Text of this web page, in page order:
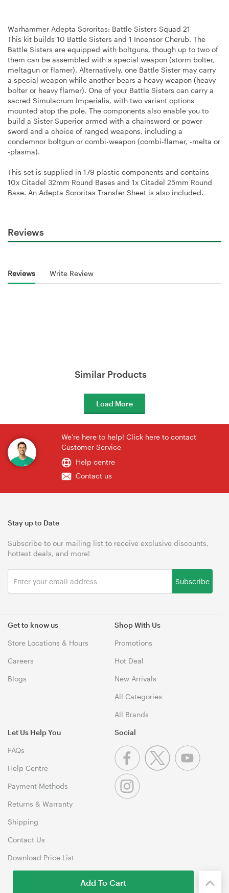
Warhammer Adepta Sororitas: Battle Sisters Squad 21
This kit builds 10 Battle Sisters and 1 Incensor Cherub. The
Battle Sisters are equipped with boltguns, though up to two of
them can be assembled with a special weapon (storm bolter,
meltagun or flamer). Alternatively, one Battle Sister may carry
a special weapon while another bears a heavy weapon (heavy
bolter or heavy flamer). One of your Battle Sisters can carry a
sacred Simulacrum Imperialis, with two variant options
mounted atop the pole. The components also enable you to
build a Sister Superior armed with a chainsword or power
sword and a choice of ranged weapons, including a
condemnor boltgun or combi-weapon (combi-flamer, -melta or
-plasma).
This set is supplied in 179 plastic components and contains
10x Citadel 32mm Round Bases and 1x Citadel 25mm Round
Base. An Adepta Sororitas Transfer Sheet is also included.
Reviews
Reviews Write Review
Similar Products
Load More
We're here to help! Click here to contact
Customer Service
Help centre
Contact us
Get to know us
Store Locations & Hours
Careers
Blogs
Shop With Us
Promotions
Hot Deal
New Arrivals
All Categories
All Brands
Let Us Help You
FAQs
Help Centre
Payment Methods
Returns & Warranty
Shipping
Contact Us
Download Price List
Stay up to Date
Subscribe to our mailing list to receive exclusive discounts,
hottest deals, and more!
Subscribe
Social
Add To Cart